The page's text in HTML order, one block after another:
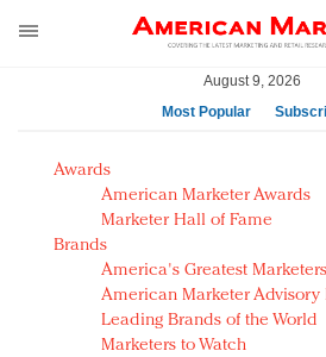
August 9, 2026
Most Popular
AM Test Article
Green is the new black:
Seabourn extends UNESCO
push
Owning the customer
disrupted market
Year of the Rooster luxury
Awards
American Marketer Awards
Marketer Hall of Fame
Brands
America's Greatest Marketers
American Marketer Advisory
Leading Brands of the World
Marketers to Watch